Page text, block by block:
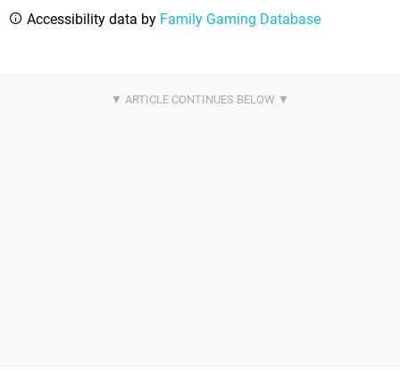
Accessibility data by Family Gaming Database